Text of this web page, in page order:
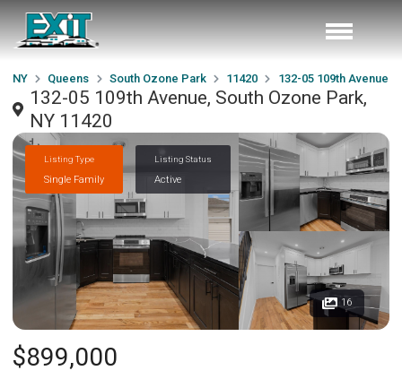
NY Queens South Ozone Park 11420 132-05 109th Avenue
132-05 109th Avenue, South Ozone Park,
NY 11420
Listing Type
Single Family
Listing Status
Active
16
$899,000